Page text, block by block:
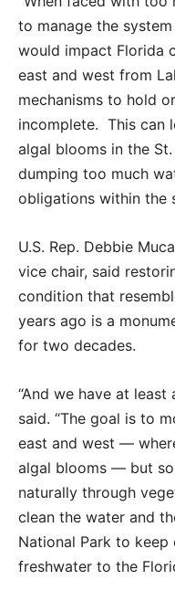
to manage the
would impact Florida
east and west from
mechanisms to hold
incomplete. This can
algal blooms in the
dumping too much
obligations within the
U.S. Rep. Debbie
vice chair, said
condition that
years ago is a
for two decades.
“And we have at least
said. “The goal is to
east and west —
algal blooms — but
naturally through
clean the water and
National Park to
freshwater to the